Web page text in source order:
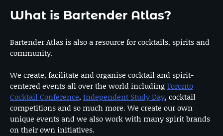
What is Bartender Atlas?
Bartender Atlas is also a resource for cocktails, spirits and
community.
We create, facilitate and organise cocktail and spirit-
centered events all over the world includingToronto
Cocktail Conference, Independent Study Day, cocktail
competitions and so much more. We create our own
unique events and we also work with many spirit brands
on their own initiatives.